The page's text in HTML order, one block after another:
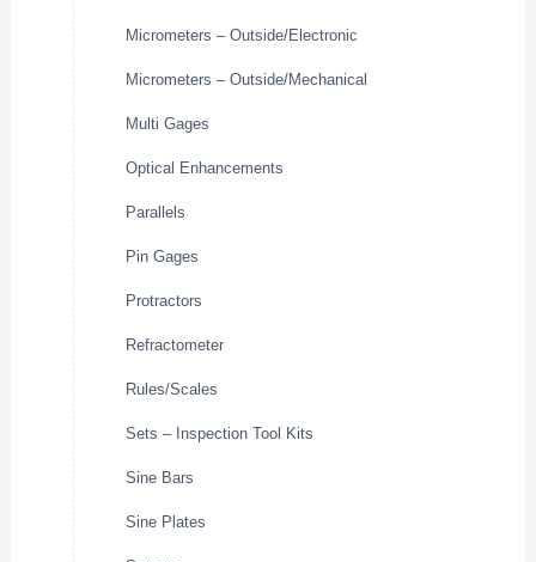
Micrometers – Outside/Electronic
Micrometers – Outside/Mechanical
Multi Gages
Optical Enhancements
Parallels
Pin Gages
Protractors
Refractometer
Rules/Scales
Sets – Inspection Tool Kits
Sine Bars
Sine Plates